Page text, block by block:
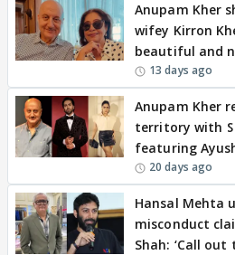
Anupam Kher
wifey Kirron
beautiful and
13 days ago
Anupam Kher
territory with
featuring
20 days ago
Hansal Mehta
misconduct
Shah: ‘Call